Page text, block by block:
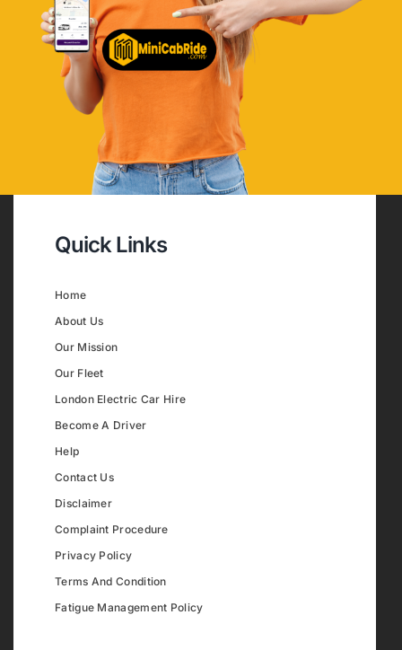
Quick Links
Home
About Us
Our Mission
Our Fleet
London Electric Car Hire
Become A Driver
Help
Contact Us
Disclaimer
Complaint Procedure
Privacy Policy
Terms And Condition
Fatigue Management Policy